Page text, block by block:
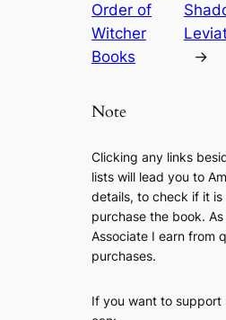
Order of
Witcher
Books
→
Note
Clicking any links
lists will lead you to
details, to check if it is
purchase the book.
Associate I earn from
purchases.
If you want to support